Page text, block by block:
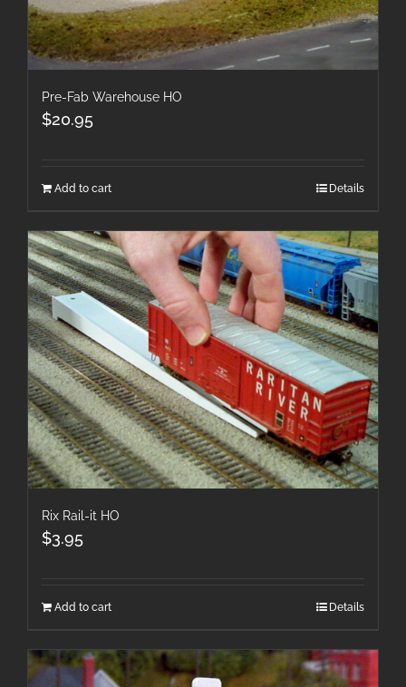
Pre-Fab Warehouse HO
$20.95
Add to cart Details
Rix Rail-it HO
$3.95
Add to cart Details